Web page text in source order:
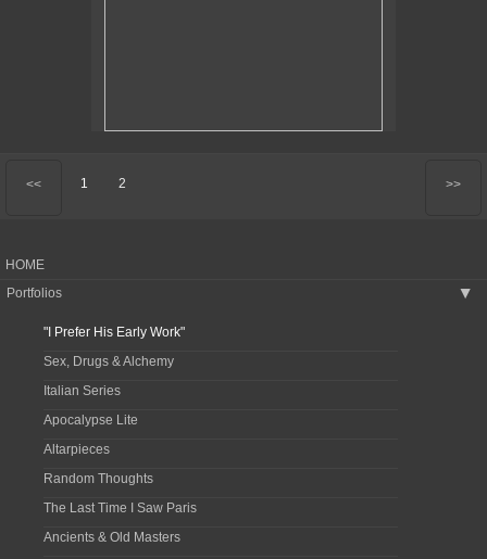
<< 1 2 >>
HOME
Portfolios
▶
"I Prefer His Early Work"
Sex, Drugs & Alchemy
Italian Series
Apocalypse Lite
Altarpieces
Random Thoughts
The Last Time I Saw Paris
Ancients & Old Masters